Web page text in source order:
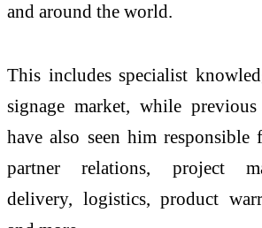
and around the world.
This includes specialist
signage market, while
have also seen him responsible
partner relations, project
delivery, logistics, product